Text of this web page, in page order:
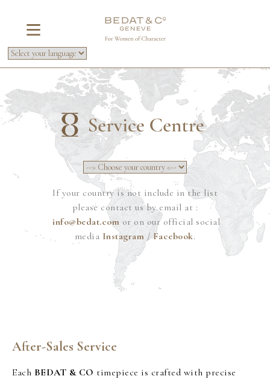
If your country is not include in the list
please contact us by email at :
info@bedat.com or on our official social
media Instagram /Facebook.
After-Sales Service
Each BEDAT & CO timepiece is crafted with precise